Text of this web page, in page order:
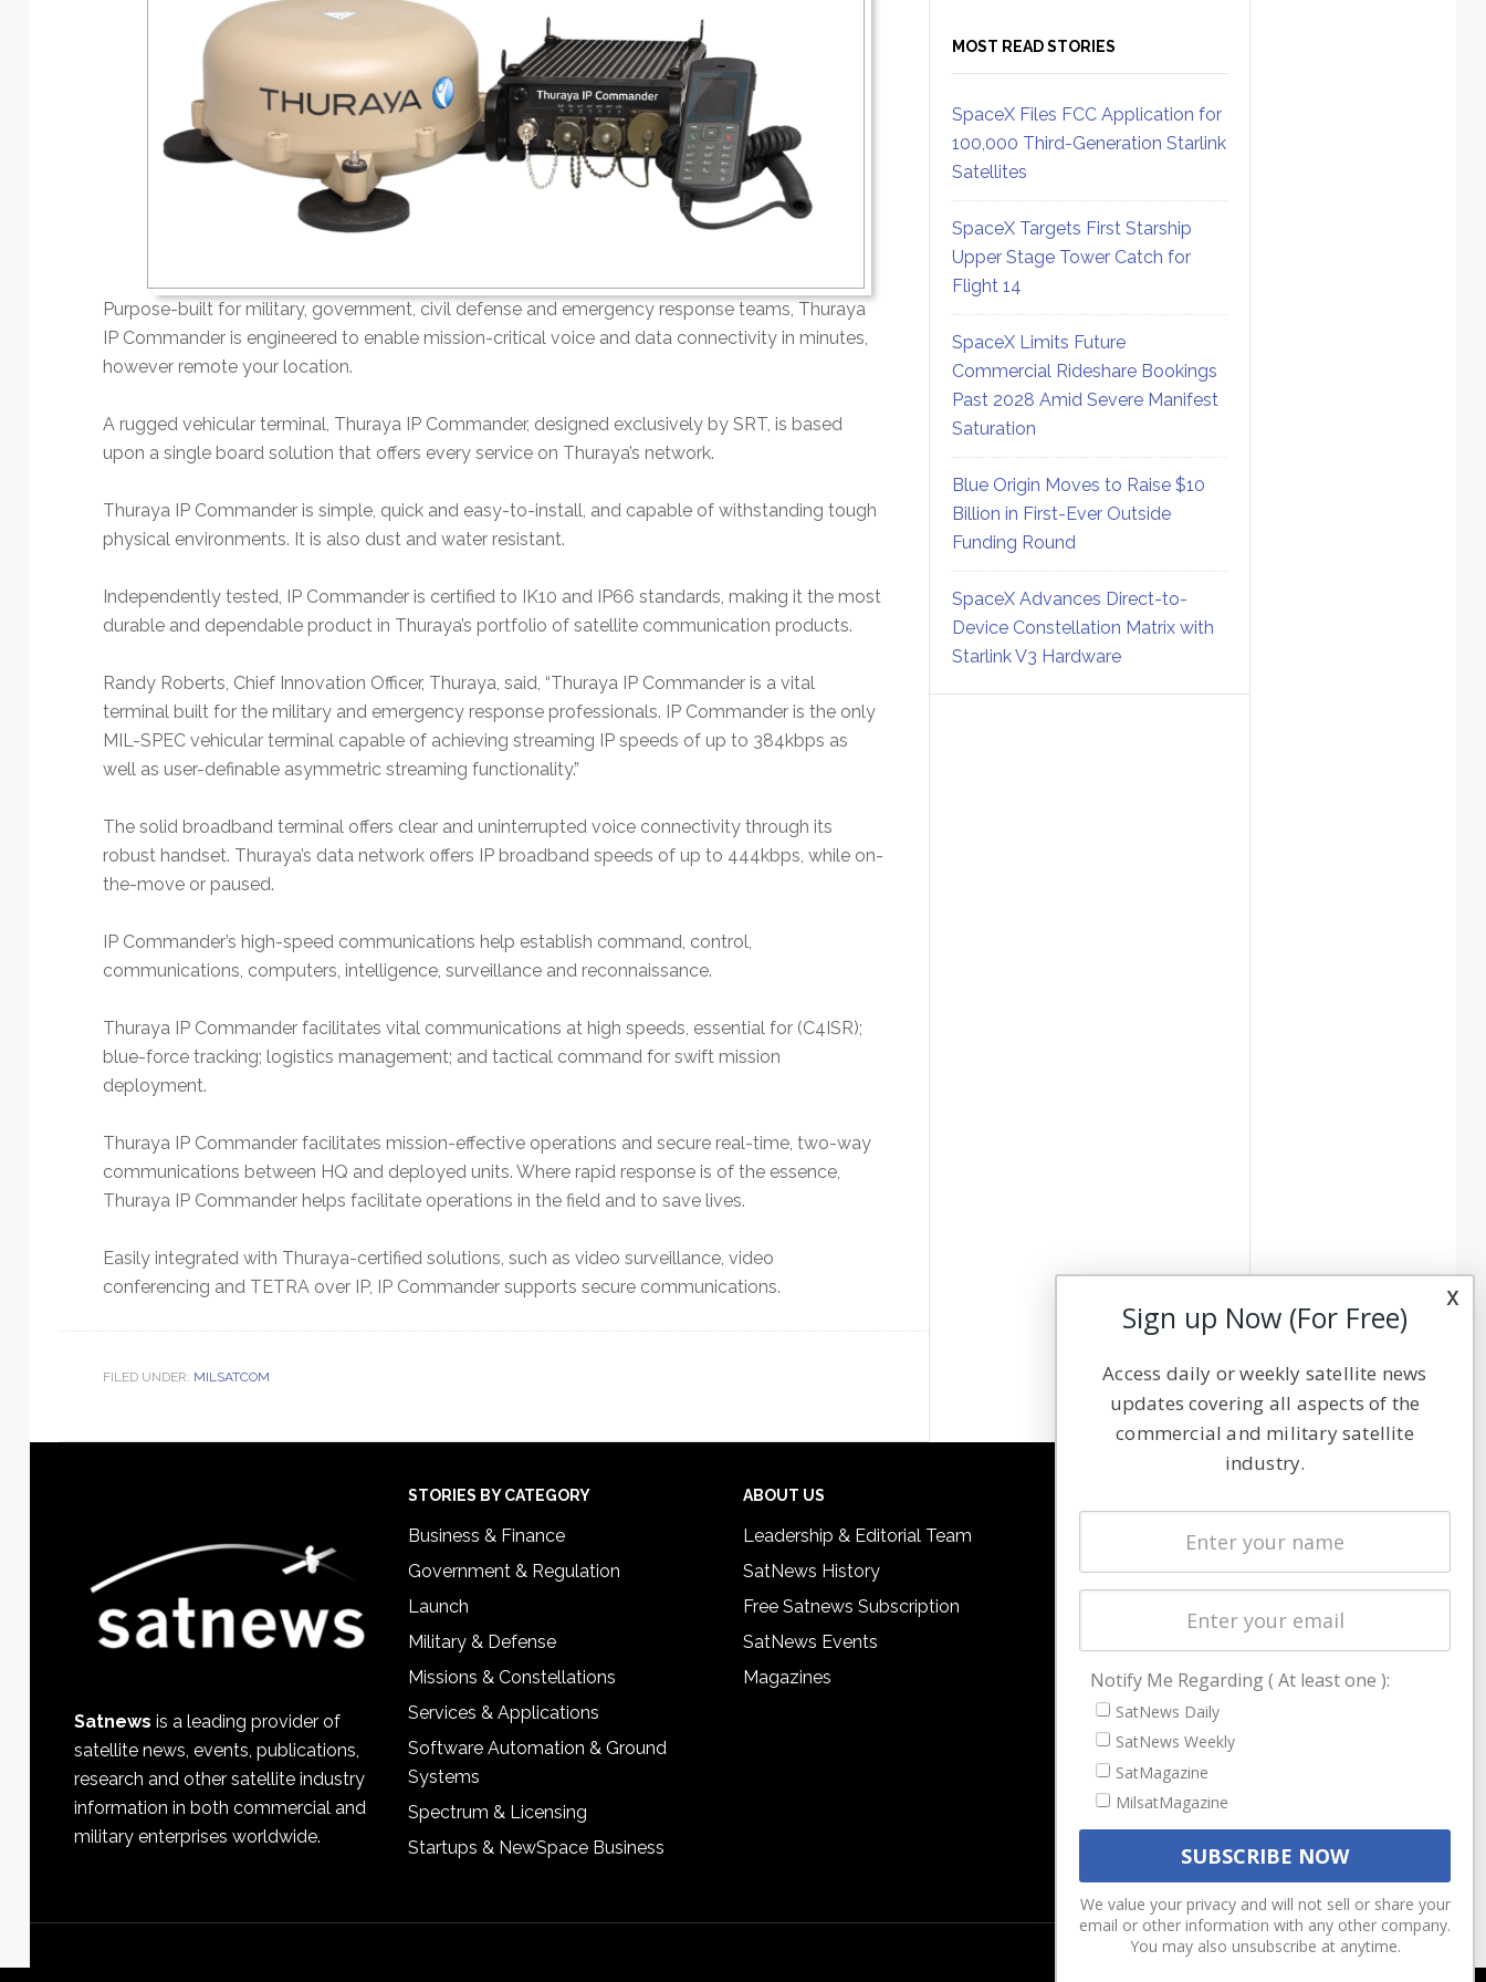
Purpose-built for military, government, civil defense and emergency response teams, Thuraya
IP Commander is engineered to enable mission-critical voice and data connectivity in minutes,
however remote your location.
A rugged vehicular terminal, Thuraya IP Commander, designed exclusively by SRT, is based
upon a single board solution that offers every service on Thuraya’s network.
Thuraya IP Commander is simple, quick and easy-to-install, and capable of withstanding tough
physical environments. It is also dust and water resistant.
Independently tested, IP Commander is certified to IK10 and IP66 standards, making it the most
durable and dependable product in Thuraya’s portfolio of satellite communication products.
Randy Roberts, Chief Innovation Officer, Thuraya, said, “Thuraya IP Commander is a vital
terminal built for the military and emergency response professionals. IP Commander is the only
MIL-SPEC vehicular terminal capable of achieving streaming IP speeds of up to 384kbps as
well as user-definable asymmetric streaming functionality.”
The solid broadband terminal offers clear and uninterrupted voice connectivity through its
robust handset. Thuraya’s data network offers IP broadband speeds of up to 444kbps, while on-
the-move or paused.
IP Commander’s high-speed communications help establish command, control,
communications, computers, intelligence, surveillance and reconnaissance.
Thuraya IP Commander facilitates vital communications at high speeds, essential for (C4ISR);
blue-force tracking; logistics management; and tactical command for swift mission
deployment.
Thuraya IP Commander facilitates mission-effective operations and secure real-time, two-way
communications between HQ and deployed units. Where rapid response is of the essence,
Thuraya IP Commander helps facilitate operations in the field and to save lives.
Easily integrated with Thuraya-certified solutions, such as video surveillance, video
conferencing and TETRA over IP, IP Commander supports secure communications.
FILED UNDER: MILSATCOM
MOST READ STORIES
SpaceX Files FCC Application for
100,000 Third-Generation Starlink
Satellites
SpaceX Targets First Starship
Upper Stage Tower Catch for
Flight 14
SpaceX Limits Future
Commercial Rideshare Bookings
Past 2028 Amid Severe Manifest
Saturation
Blue Origin Moves to Raise $10
Billion in First-Ever Outside
Funding Round
SpaceX Advances Direct-to-
Device Constellation Matrix with
Starlink V3 Hardware
Satnews is a leading provider of
satellite news, events, publications,
research and other satellite industry
information in both commercial and
military enterprises worldwide.
STORIES BY CATEGORY
Business & Finance
Government & Regulation
Launch
Military & Defense
Missions & Constellations
Services & Applications
Software Automation & Ground
Systems
Spectrum & Licensing
Startups & NewSpace Business
ABOUT US
Leadership & Editorial Team
SatNews History
Free Satnews Subscription
SatNews Events
Magazines
Latest Stories
Magazines
Cookie & Privacy Policy for Satnews
x
Sign up Now (For Free)
Access daily or weekly satellite news
updates covering all aspects of the
commercial and military satellite
industry.
Notify Me Regarding ( At least one ):
SatNews Daily
SatNews Weekly
SatMagazine
MilsatMagazine
We value your privacy and will not sell or share your
email or other information with any other company.
You may also unsubscribe at anytime.